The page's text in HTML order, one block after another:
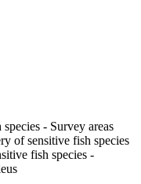
- Survey areas
of sensitive fish species
fish species -